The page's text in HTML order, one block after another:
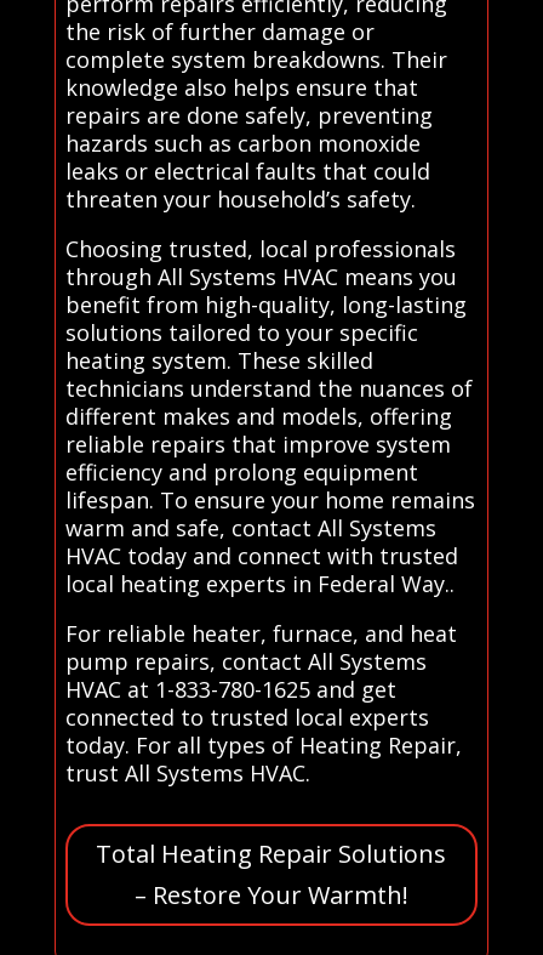
the risk of further damage or
complete system breakdowns. Their
knowledge also helps ensure that
repairs are done safely, preventing
hazards such as carbon monoxide
leaks or electrical faults that could
threaten your household’s safety.
Choosing trusted, local professionals
through All Systems HVAC means you
benefit from high-quality, long-lasting
solutions tailored to your specific
heating system. These skilled
technicians understand the nuances of
different makes and models, offering
reliable repairs that improve system
efficiency and prolong equipment
lifespan. To ensure your home remains
warm and safe, contact All Systems
HVAC today and connect with trusted
local heating experts in Federal Way..
For reliable heater, furnace, and heat
pump repairs, contact All Systems
HVAC at 1-833-780-1625 and get
connected to trusted local experts
today. For all types of Heating Repair,
trust All Systems HVAC.
Total Heating Repair Solutions
– Restore Your Warmth!